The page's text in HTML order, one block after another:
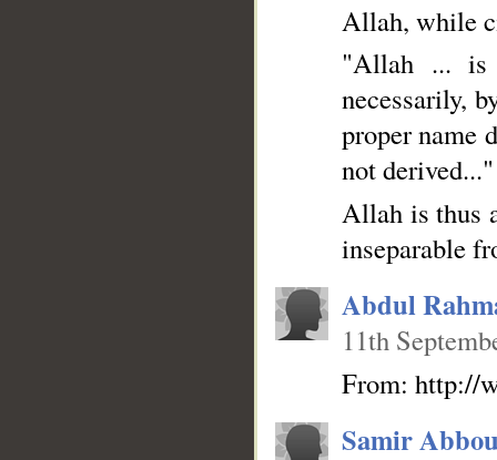
Allah, while
"Allah ... is
necessarily,
proper name
not derived..."
Allah is thus
inseparable
Abdul
11th
From: http://
Samir